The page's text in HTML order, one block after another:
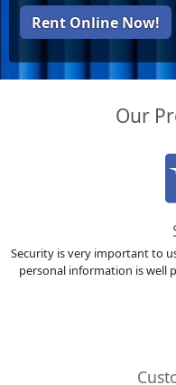
Rent Online Now!
Our
Security is very important to
personal information is well